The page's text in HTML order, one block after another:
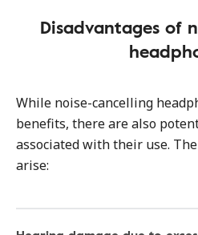
Disadvantages of
While noise-cancelling
benefits, there are also
associated with their use.
arise: